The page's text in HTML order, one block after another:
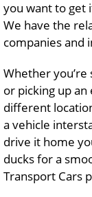
you want to get
We have the
companies and
Whether
or picking up
different
a vehicle
drive it home
ducks for a
Transport Cars